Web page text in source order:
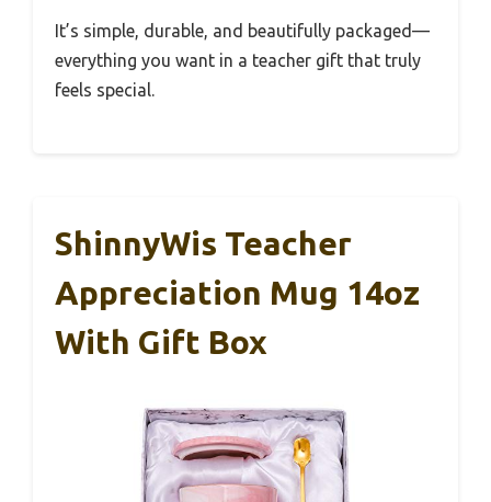
It’s simple, durable, and beautifully packaged—
everything you want in a teacher gift that truly
feels special.
ShinnyWis Teacher
Appreciation Mug 14oz
With Gift Box